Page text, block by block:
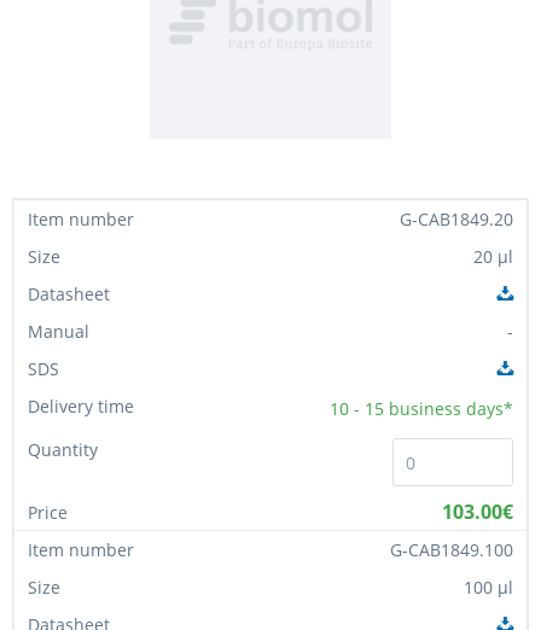
G-CAB1849.20
20 µl
-
10 - 15 business days*
103.00€
G-CAB1849.100
100 µl